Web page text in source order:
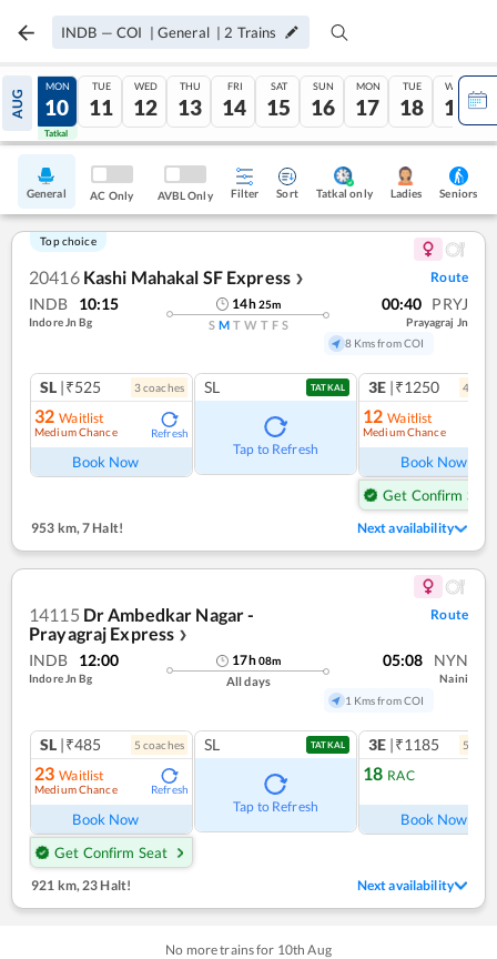
INDB — COI | General | 2 Trains
AUG
09
Tatkal
MON
10
Tatkal
TUE
11
WED
12
THU
13
FRI
14
SAT
15
SUN
16
MON
17
TUE
18
WED
19
General AC Only AVBL Only Filter Sort Tatkal only Ladies Seniors
Top choice
20416 Kashi Mahakal SF Express ❯ Route
INDB 10:15
Indore Jn Bg
14h25m
S M T W T F S
00:40 PRYJ
Prayagraj Jn
8 Kms from COI
SL |₹525 3coaches
32 Waitlist
Medium Chance Refresh
Book Now
SL TATKAL
Tap to Refresh
3E |₹1250 4
12 Waitlist
Medium Chance
Book Now
Get Confirm Seat
953 km,7 Halt! Next availability
14115 Dr Ambedkar Nagar -
Prayagraj Express ❯
Route
INDB 12:00
Indore Jn Bg
17h08m
All days
05:08 NYN
Naini
1 Kms from COI
SL |₹485 5 coaches
23 Waitlist
Medium Chance Refresh
Book Now
Get Confirm Seat
SL TATKAL
Tap to Refresh
3E |₹1185 5
18 RAC
Book Now
921 km, 23 Halt! Next availability
No more trains for 10th Aug